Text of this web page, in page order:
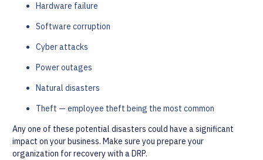
Hardware failure
Software corruption
Cyber attacks
Power outages
Natural disasters
Theft — employee theft being the most common
Any one of these potential disasters could have a significant
impact on your business. Make sure you prepare your
organization for recovery with a DRP.